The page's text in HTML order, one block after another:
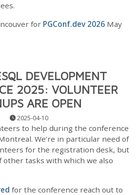
for PGConf.dev 2026 May
DEVELOPMENT
2025: VOLUNTEER
ARE OPEN
2025-04-10
to help during the conference
We’re in particular need of
for the registration desk, but
other tasks with which we also
for the conference reach out to